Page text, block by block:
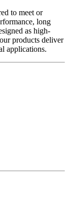
to meet or
long
as high-
products deliver
applications.